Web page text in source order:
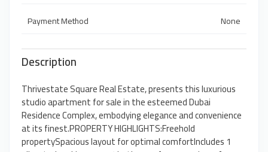
Payment Method
None
Description
Thrivestate Square Real Estate, presents this luxurious
studio apartment for sale in the esteemed Dubai
Residence Complex, embodying elegance and convenience
at its finest.PROPERTY HIGHLIGHTS:Freehold
propertySpacious layout for optimal comfortIncludes 1